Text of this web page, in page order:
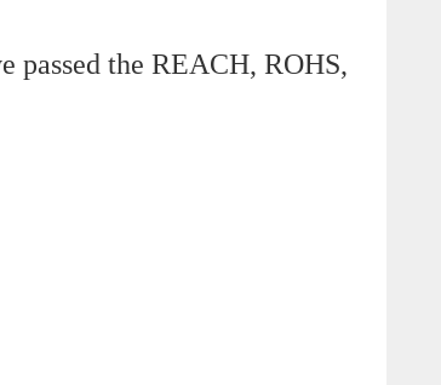
passed the REACH, ROHS,